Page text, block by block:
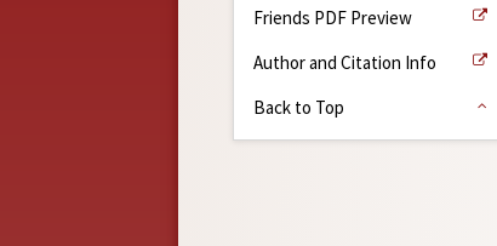
Friends PDF Preview
Author and Citation Info
Back to Top